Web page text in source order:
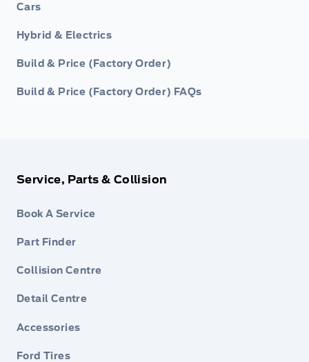
Cars
Hybrid & Electrics
Build & Price (Factory Order)
Build & Price (Factory Order) FAQs
Service, Parts & Collision
Book A Service
Part Finder
Collision Centre
Detail Centre
Accessories
Ford Tires